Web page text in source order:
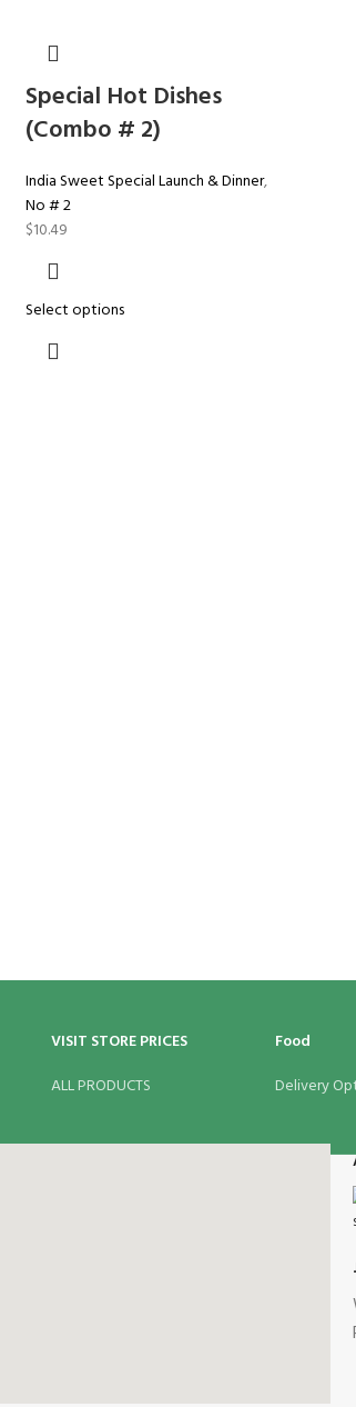
Special Hot Dishes
(Combo # 2)
India Sweet Special Launch & Dinner,
No # 2
$10.49
Select options
VISIT STORE PRICES
ALL PRODUCTS
Food
Delivery